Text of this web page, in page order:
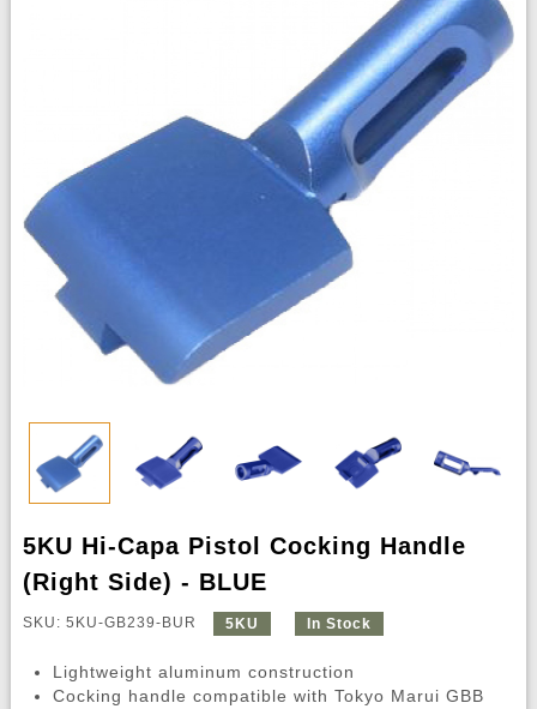
Rifle
5KU Hi-Capa Pistol Cocking Handle
(Right Side) - BLUE
SKU: 5KU-GB239-BUR 5KU In Stock
Lightweight aluminum construction
Cocking handle compatible with Tokyo Marui GBB